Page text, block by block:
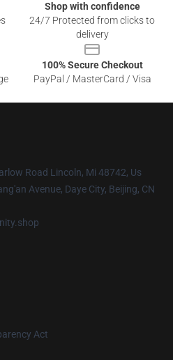
Shop with confidence
24/7 Protected from clicks to
delivery
100% Secure Checkout
PayPal / MasterCard / Visa
Road Lincoln, Mi 48742, Us
Avenue, Daye City, Beijing, CN
Act